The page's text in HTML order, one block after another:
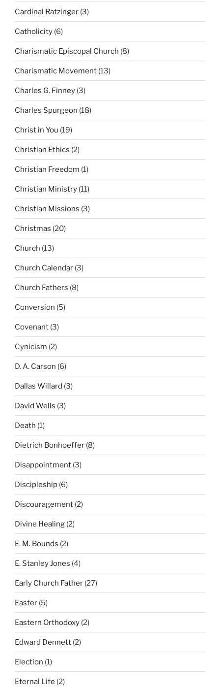
Cardinal Ratzinger (3)
Catholicity (6)
Charismatic Episcopal Church (8)
Charismatic Movement (13)
Charles G. Finney (3)
Charles Spurgeon (18)
Christ in You (19)
Christian Ethics (2)
Christian Freedom (1)
Christian Ministry (11)
Christian Missions (3)
Christmas (20)
Church (13)
Church Calendar (3)
Church Fathers (8)
Conversion (5)
Covenant (3)
Cynicism (2)
D. A. Carson (6)
Dallas Willard (3)
David Wells (3)
Death (1)
Dietrich Bonhoeffer (8)
Disappointment (3)
Discipleship (6)
Discouragement (2)
Divine Healing (2)
E. M. Bounds (2)
E. Stanley Jones (4)
Early Church Father (27)
Easter (5)
Eastern Orthodoxy (2)
Edward Dennett (2)
Election (1)
Eternal Life (2)